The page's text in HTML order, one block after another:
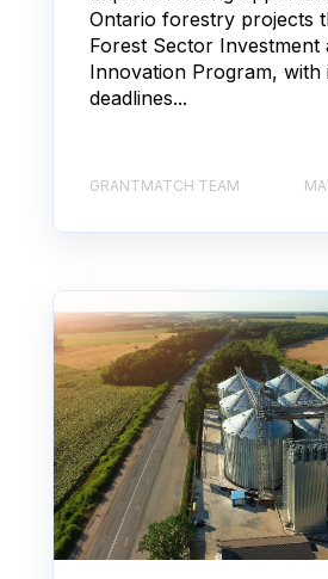
Ontario forestry projects
Forest Sector Investment
Innovation Program, with
deadlines...
GRANTMATCH TEAM